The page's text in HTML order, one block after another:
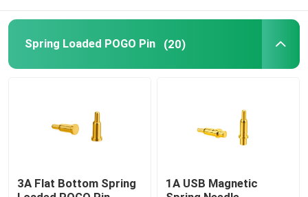
Spring Loaded POGO Pin
Probe POGO Pin
Spring Loaded POGO Pin (20)
3A Flat Bottom Spring
1A USB Magnetic